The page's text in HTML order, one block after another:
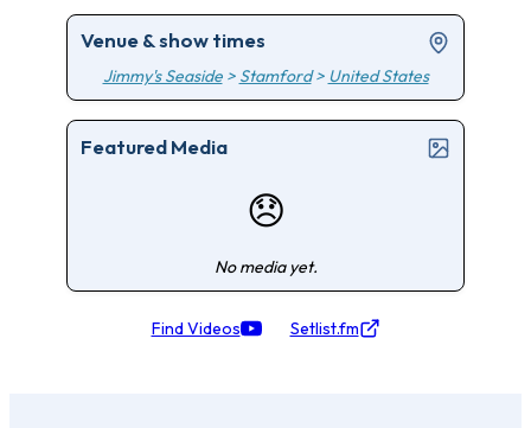
Venue & show times
Jimmy's Seaside> Stamford> United States
Featured Media
😞
No media yet.
Find Videos Setlist.fm